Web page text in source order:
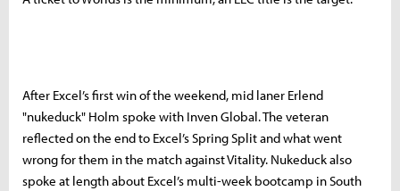
After Excel’s first win of the weekend, mid laner Erlend
"nukeduck" Holm spoke with Inven Global. The veteran
reflected on the end to Excel’s Spring Split and what went
wrong for them in the match against Vitality. Nukeduck also
spoke at length about Excel’s multi-week bootcamp in South